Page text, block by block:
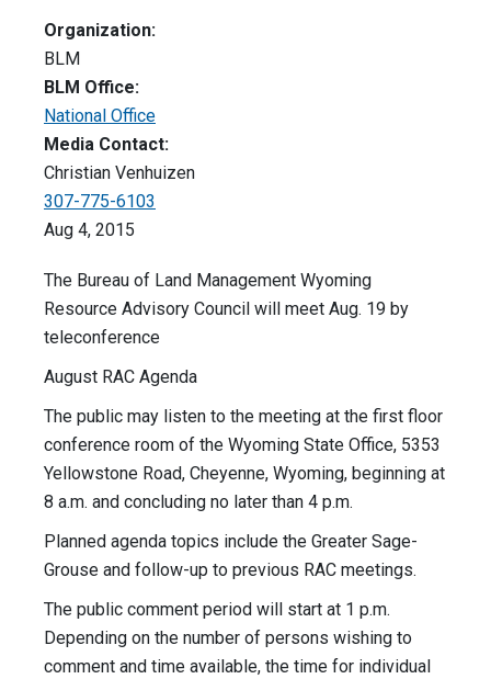
Organization:
BLM
BLM Office:
National Office
Media Contact:
Christian Venhuizen
307-775-6103
Aug 4, 2015
The Bureau of Land Management Wyoming
Resource Advisory Council will meet Aug. 19 by
teleconference
August RAC Agenda
The public may listen to the meeting at the first floor
conference room of the Wyoming State Office, 5353
Yellowstone Road, Cheyenne, Wyoming, beginning at
8 a.m. and concluding no later than 4 p.m.
Planned agenda topics include the Greater Sage-
Grouse and follow-up to previous RAC meetings.
The public comment period will start at 1 p.m.
Depending on the number of persons wishing to
comment and time available, the time for individual